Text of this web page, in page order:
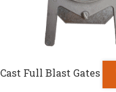
Cast Full Blast Gates